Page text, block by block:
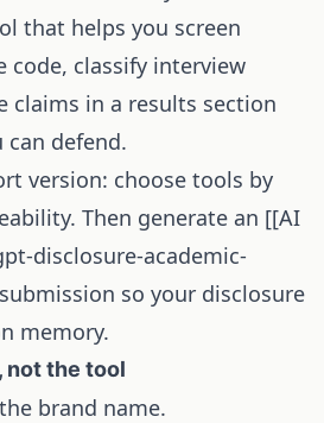
that helps you screen
code, classify interview
claims in a results section
can defend.
version: choose tools by
Then generate an [[AI
disclosure-academic-
so your disclosure
memory.
not the tool
brand name.